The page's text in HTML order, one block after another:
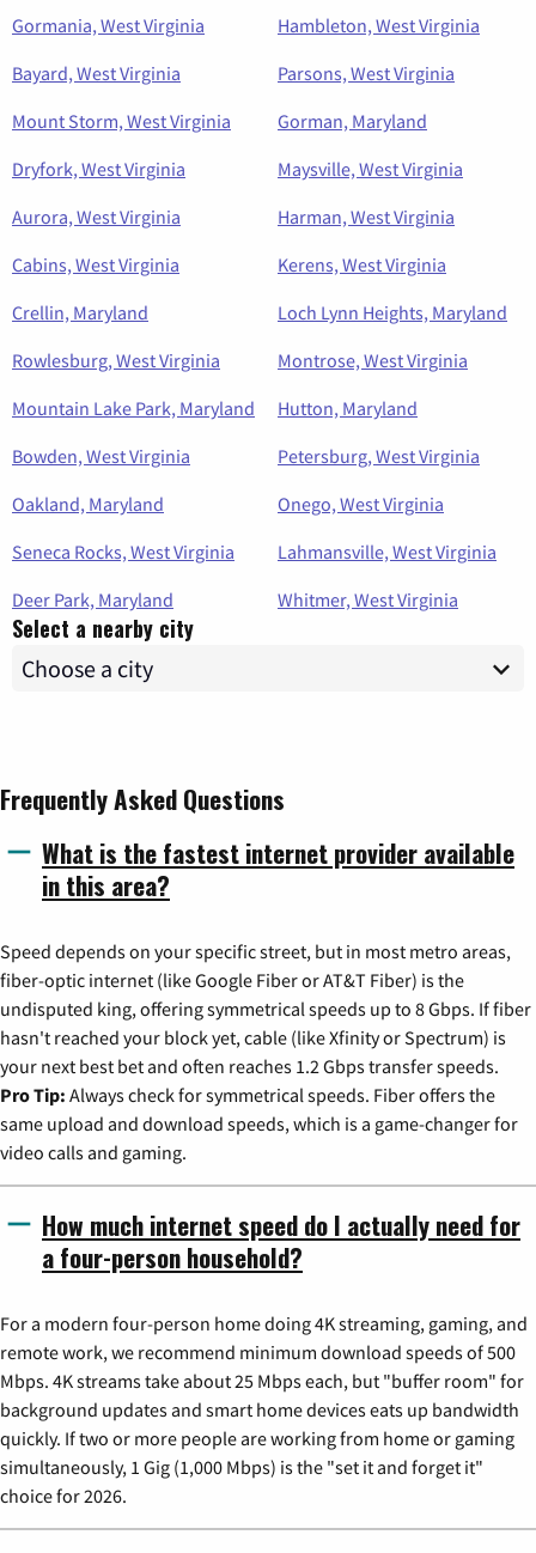
Gormania, West Virginia
Hambleton, West Virginia
Bayard, West Virginia
Parsons, West Virginia
Mount Storm, West Virginia
Gorman, Maryland
Dryfork, West Virginia
Maysville, West Virginia
Aurora, West Virginia
Harman, West Virginia
Cabins, West Virginia
Kerens, West Virginia
Crellin, Maryland
Loch Lynn Heights, Maryland
Rowlesburg, West Virginia
Montrose, West Virginia
Mountain Lake Park, Maryland
Hutton, Maryland
Bowden, West Virginia
Petersburg, West Virginia
Oakland, Maryland
Onego, West Virginia
Seneca Rocks, West Virginia
Lahmansville, West Virginia
Deer Park, Maryland
Whitmer, West Virginia
Select a nearby city
Frequently Asked Questions
What is the fastest internet provider available
in this area?
Speed depends on your specific street, but in most metro areas,
fiber-optic internet (like Google Fiber or AT&T Fiber) is the
undisputed king, offering symmetrical speeds up to 8 Gbps. If fiber
hasn't reached your block yet, cable (like Xfinity or Spectrum) is
your next best bet and often reaches 1.2 Gbps transfer speeds.
Pro Tip: Always check for symmetrical speeds. Fiber offers the
same upload and download speeds, which is a game-changer for
video calls and gaming.
How much internet speed do I actually need for
a four-person household?
For a modern four-person home doing 4K streaming, gaming, and
remote work, we recommend minimum download speeds of 500
Mbps. 4K streams take about 25 Mbps each, but "buffer room" for
background updates and smart home devices eats up bandwidth
quickly. If two or more people are working from home or gaming
simultaneously, 1 Gig (1,000 Mbps) is the "set it and forget it"
choice for 2026.